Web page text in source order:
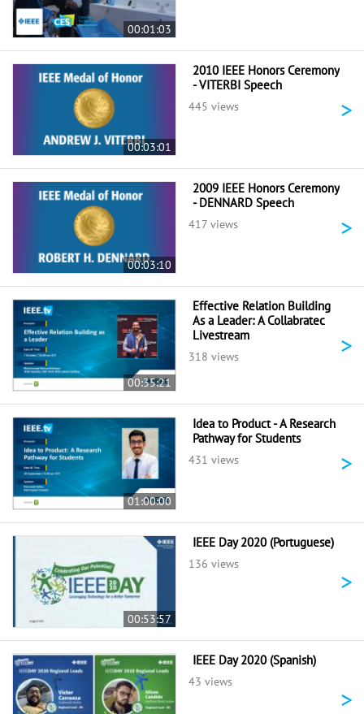
00:01:03
00:03:01
2010 IEEE Honors Ceremony
- VITERBI Speech
445 views >
00:03:10
2009 IEEE Honors Ceremony
- DENNARD Speech
417 views >
00:35:21
Effective Relation Building
As a Leader: A Collabratec
Livestream
318 views >
01:00:00
Idea to Product - A Research
Pathway for Students
431 views >
00:53:57
IEEE Day 2020 (Portuguese)
136 views
>
IEEE Day 2020 (Spanish)
43 views
>